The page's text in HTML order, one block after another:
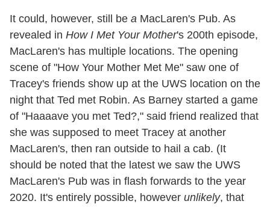
It could, however, still be a MacLaren's Pub. As
revealed in How I Met Your Mother's 200th episode,
MacLaren's has multiple locations. The opening
scene of "How Your Mother Met Me" saw one of
Tracey's friends show up at the UWS location on the
night that Ted met Robin. As Barney started a game
of "Haaaave you met Ted?," said friend realized that
she was supposed to meet Tracey at another
MacLaren's, then ran outside to hail a cab. (It
should be noted that the latest we saw the UWS
MacLaren's Pub was in flash forwards to the year
2020. It's entirely possible, however unlikely, that